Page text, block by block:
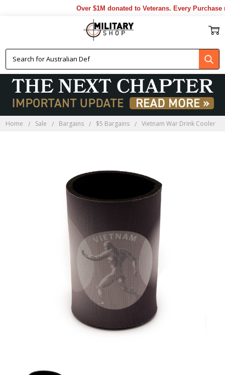
Over $1M donated to Veterans. Every Purchase
Home Sale Bargains $5 Bargains Vietnam War Drink Cooler